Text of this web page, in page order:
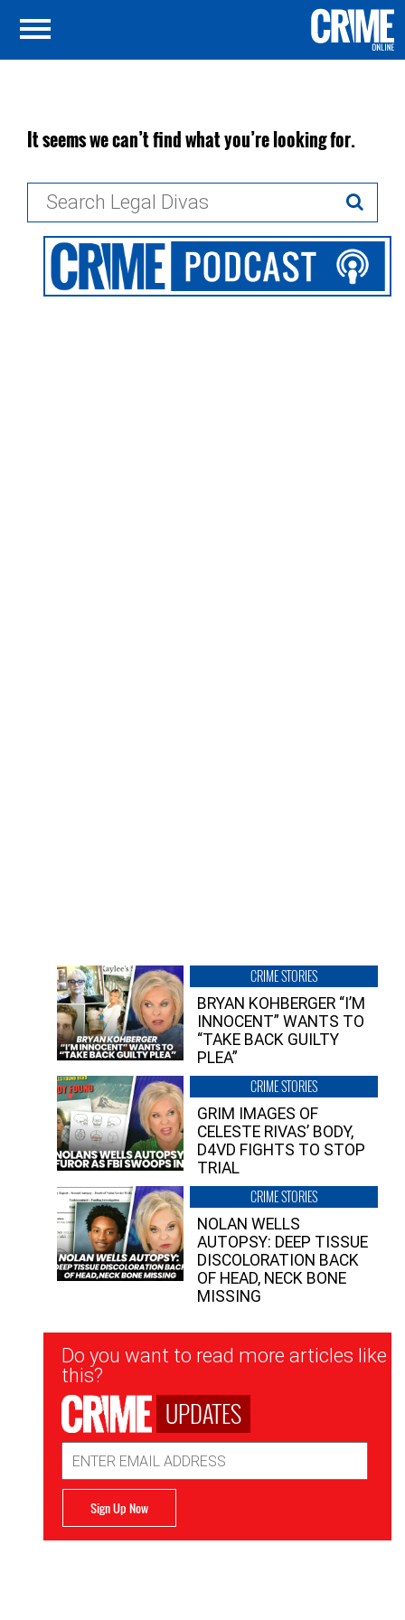
It seems we can’t find what you’re looking for.
CRIME STORIES
BRYAN KOHBERGER “I’M
INNOCENT” WANTS TO
“TAKE BACK GUILTY
PLEA”
CRIME STORIES
GRIM IMAGES OF
CELESTE RIVAS’ BODY,
D4VD FIGHTS TO STOP
TRIAL
CRIME STORIES
NOLAN WELLS
AUTOPSY: DEEP TISSUE
DISCOLORATION BACK
OF HEAD, NECK BONE
MISSING
Newsletter
Signup
Do you want to read more articles like
this?
UPDATES
Address
Sign Up Now